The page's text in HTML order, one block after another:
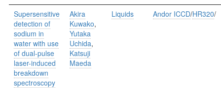
Supersensitive
detection of
sodium in
water with use
of dual-pulse
laser-induced
breakdown
spectroscopy
Akira
Kuwako,
Yutaka
Uchida,
Katsuji
Maeda
Liquids Andor ICCD/HR320/